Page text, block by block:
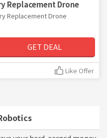
Replacement Drone
Replacement Drone
GET DEAL
Like Offer